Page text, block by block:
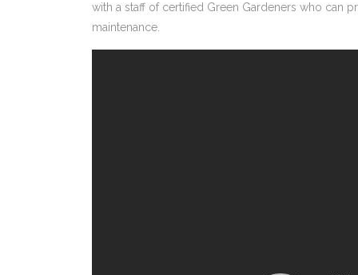
with a staff of certified Green Gardeners who can
maintenance.